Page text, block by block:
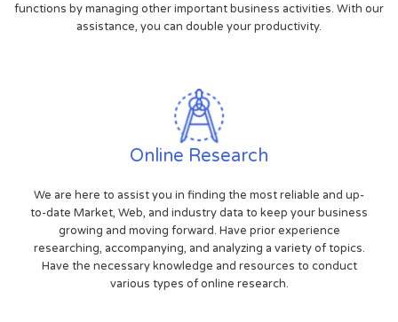
functions by managing other important business activities. With our
assistance, you can double your productivity.
Online Research
We are here to assist you in finding the most reliable and up-
to-date Market, Web, and industry data to keep your business
growing and moving forward. Have prior experience
researching, accompanying, and analyzing a variety of topics.
Have the necessary knowledge and resources to conduct
various types of online research.